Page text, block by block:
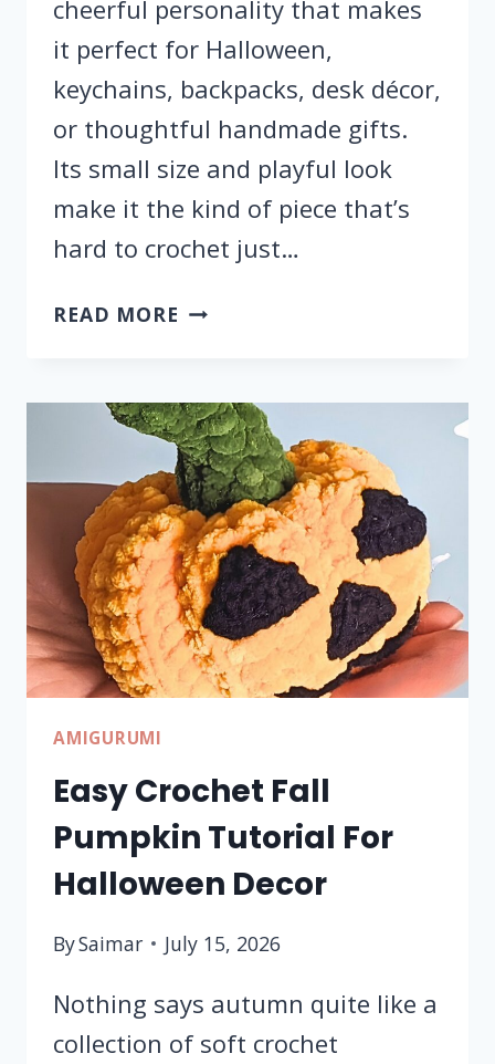
cheerful personality that makes
it perfect for Halloween,
keychains, backpacks, desk décor,
or thoughtful handmade gifts.
Its small size and playful look
make it the kind of piece that’s
hard to crochet just…
READ MORE FREE
CHARM
FOR
HALLOWEEN
KEYCHAIN
AMIGURUMI
Easy Crochet Fall
Pumpkin Tutorial For
Halloween Decor
BySaimar July 15, 2026
Nothing says autumn quite like a
collection of soft crochet